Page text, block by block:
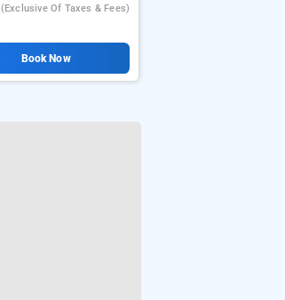
(exclusive Of Taxes & Fees)
Book Now